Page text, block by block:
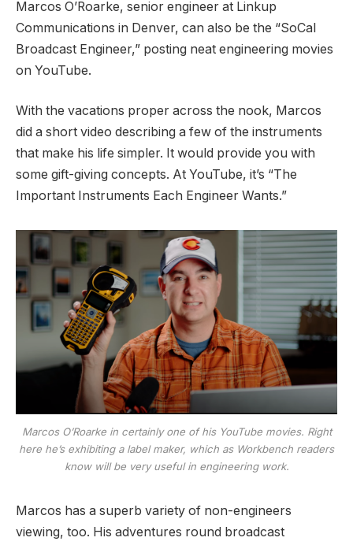
Marcos O’Roarke, senior engineer at Linkup
Communications in Denver, can also be the “SoCal
Broadcast Engineer,” posting neat engineering movies
on YouTube.
With the vacations proper across the nook, Marcos
did a short video describing a few of the instruments
that make his life simpler. It would provide you with
some gift-giving concepts. At YouTube, it’s “The
Important Instruments Each Engineer Wants.”
Marcos O’Roarke in certainly one of his YouTube movies. Right
here he’s exhibiting a label maker, which as Workbench readers
know will be very useful in engineering work.
Marcos has a superb variety of non-engineers
viewing, too. His adventures round broadcast